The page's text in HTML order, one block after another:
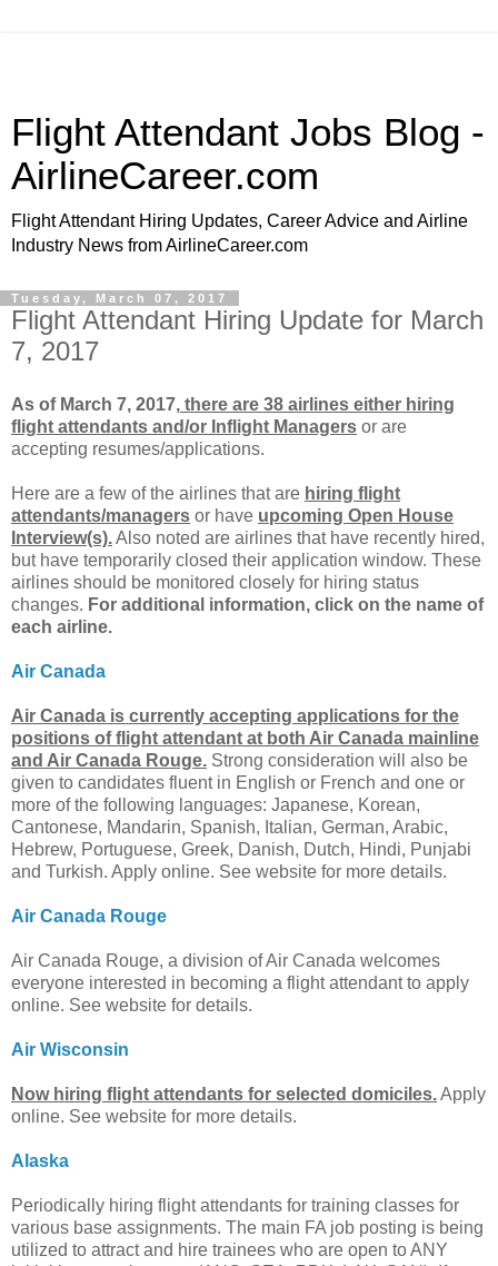
Flight Attendant Jobs Blog -
AirlineCareer.com
Flight Attendant Hiring Updates, Career Advice and Airline
Industry News from AirlineCareer.com
Tuesday, March 07, 2017
Flight Attendant Hiring Update for March
7, 2017
As of March 7, 2017, there are 38 airlines either hiring
flight attendants and/or Inflight Managers or are
accepting resumes/applications.
Here are a few of the airlines that are hiring flight
attendants/managers or have upcoming Open House
Interview(s).Also noted are airlines that have recently hired,
but have temporarily closed their application window. These
airlines should be monitored closely for hiring status
changes. For additional information, click on the name of
each airline.
Air Canada
Air Canada is currently accepting applications for the
positions of flight attendant at both Air Canada mainline
and Air Canada Rouge. Strong consideration will also be
given to candidates fluent in English or French and one or
more of the following languages: Japanese, Korean,
Cantonese, Mandarin, Spanish, Italian, German, Arabic,
Hebrew, Portuguese, Greek, Danish, Dutch, Hindi, Punjabi
and Turkish. Apply online. See website for more details.
Air Canada Rouge
Air Canada Rouge, a division of Air Canada welcomes
everyone interested in becoming a flight attendant to apply
online. See website for details.
Air Wisconsin
Now hiring flight attendants for selected domiciles.Apply
online. See website for more details.
Alaska
Periodically hiring flight attendants for training classes for
various base assignments. The main FA job posting is being
utilized to attract and hire trainees who are open to ANY